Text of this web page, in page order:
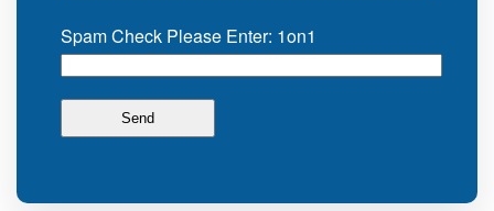
Spam Check Please Enter: 1on1